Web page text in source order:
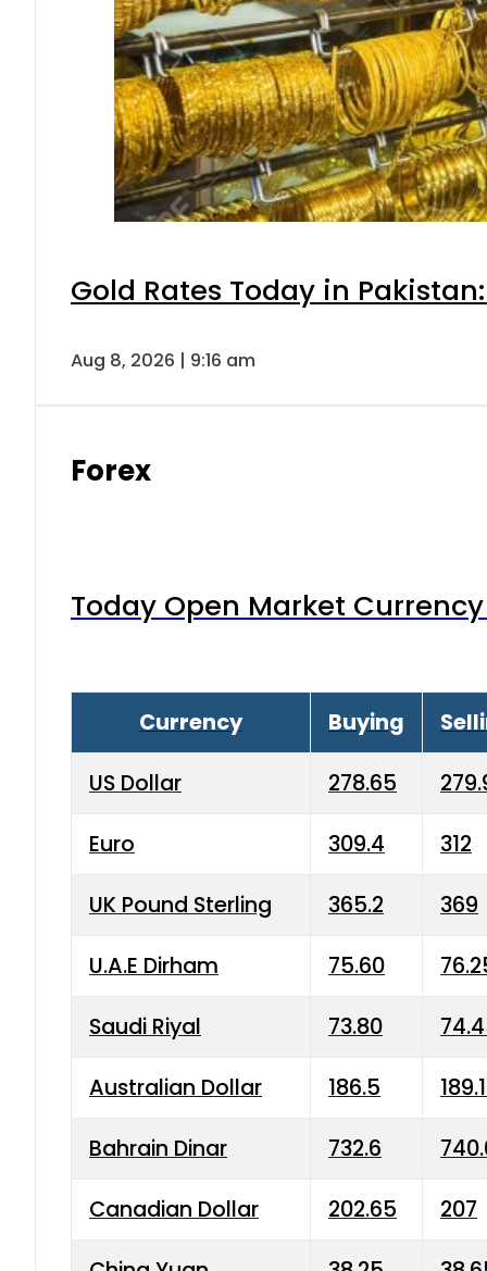
Gold Rates Today in
Aug 8, 2026 | 9:16 am
Forex
Today Open Market
Currency Buying
US Dollar 278.65
Euro 309.4 312
UK Pound Sterling 365.2 369
U.A.E Dirham 75.60
Saudi Riyal 73.80
Australian Dollar 186.5
Bahrain Dinar 732.6
Canadian Dollar 202.65 207